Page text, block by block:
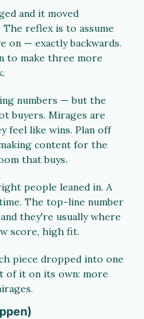
and it moved
reflex is to assume
on — exactly backwards.
to make three more
numbers — but the
buyers. Mirages are
feel like wins. Plan off
content for the
that buys.
people leaned in. A
The top-line number
they're usually where
score, high fit.
piece dropped into one
of it on its own: more